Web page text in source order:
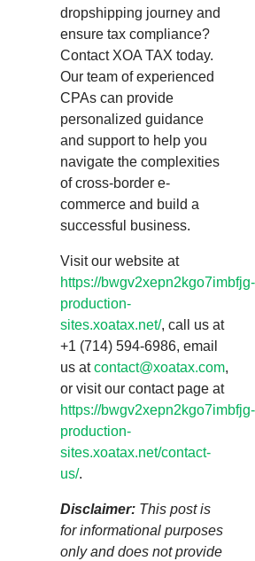
dropshipping journey and
ensure tax compliance?
Contact XOA TAX today.
Our team of experienced
CPAs can provide
personalized guidance
and support to help you
navigate the complexities
of cross-border e-
commerce and build a
successful business.
Visit our website at
https://bwgv2xepn2kgo7imbfjg-
production-
sites.xoatax.net/, call us at
+1 (714) 594-6986, email
us atcontact@xoatax.com,
or visit our contact page at
https://bwgv2xepn2kgo7imbfjg-
production-
sites.xoatax.net/contact-
us/.
Disclaimer: This post is
for informational purposes
only and does not provide